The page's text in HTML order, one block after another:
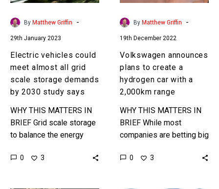
scale
storage
by
2030
study
says
By Matthew Griffin -
29th January 2023
Electric vehicles could
meet almost all grid
scale storage demands
by 2030 study says
WHY THIS MATTERS IN
BRIEF Grid scale storage
to balance the energy
requires massive
0 3
car
with
2,000km
range
By Matthew Griffin -
19th December 2022
Volkswagen announces
plans to create a
hydrogen car with a
2,000km range
WHY THIS MATTERS IN
BRIEF While most
companies are betting big
are now spreading their
0 3